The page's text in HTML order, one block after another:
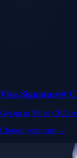
Visa Signature®
Get up to 5% in CRO
Choose your card →